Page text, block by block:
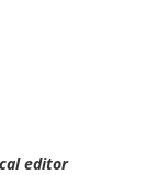
editor